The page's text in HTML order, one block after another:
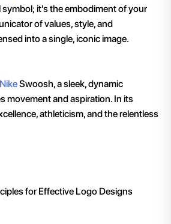
symbol; it's the embodiment of your
of values, style, and
into a single, iconic image.
NikeSwoosh, a sleek, dynamic
movement and aspiration. In its
athleticism, and the relentless